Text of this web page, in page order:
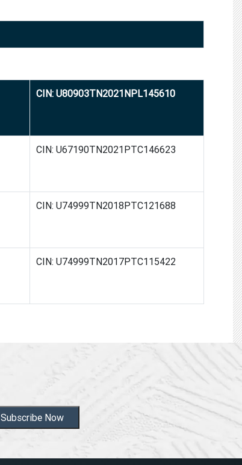
CIN: U80903TN2021NPL145610
CIN: U67190TN2021PTC146623
CIN: U74999TN2018PTC121688
CIN: U74999TN2017PTC115422
Subscribe Now